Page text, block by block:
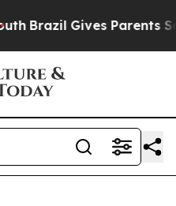
Brazil Gives Parents